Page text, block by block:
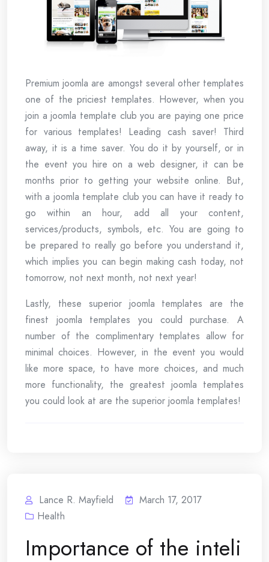
Premium joomla are amongst several other templates
one of the priciest templates. However, when you
join a joomla template club you are paying one price
for various templates! Leading cash saver! Third
away, it is a time saver. You do it by yourself, or in
the event you hire on a web designer, it can be
months prior to getting your website online. But,
with a joomla template club you can have it ready to
go within an hour, add all your content,
services/products, symbols, etc. You are going to
be prepared to really go before you understand it,
which implies you can begin making cash today, not
tomorrow, not next month, not next year!
Lastly, these superior joomla templates are the
finest joomla templates you could purchase. A
number of the complimentary templates allow for
minimal choices. However, in the event you would
like more space, to have more choices, and much
more functionality, the greatest joomla templates
you could look at are the superior joomla templates!
Lance R. Mayfield
March 17, 2017
Health
Importance of the inteli